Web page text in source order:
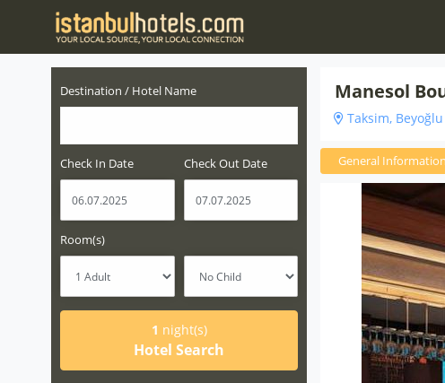
Destination / Hotel Name
Check In Date Check Out Date
Room(s)
1 night(s)
Hotel Search
Manesol
Taksim,
General Information